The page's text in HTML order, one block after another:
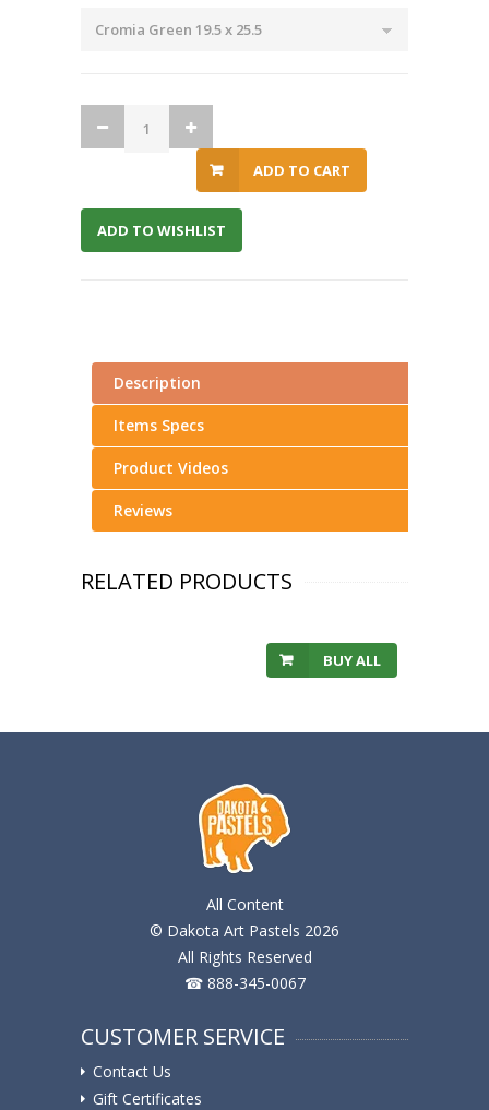
ADD TO CART
ADD TO WISHLIST
Description
Items Specs
Product Videos
Reviews
RELATED PRODUCTS
BUY ALL
All Content
© Dakota Art Pastels 2026
All Rights Reserved
☎ 888-345-0067
CUSTOMER SERVICE
Contact Us
Gift Certificates